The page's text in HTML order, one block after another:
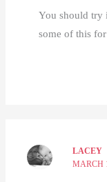
You should try
some of this
LACEY
MARCH